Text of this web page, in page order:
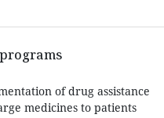
of drug assistance
medicines to patients